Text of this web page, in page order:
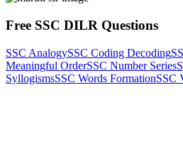
Free SSC DILR Questions
SSC AnalogySSC Coding Decoding
Meaningful OrderSSC Number Series
SyllogismsSSC Words FormationSSC